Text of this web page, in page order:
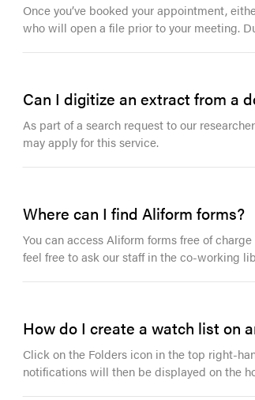
Once you’ve booked your appointment,
who will open a file prior to your meeting.
Can I digitize an extract from a
As part of a search request to our
may apply for this service.
Where can I find Aliform forms?
You can access Aliform forms free of
feel free to ask our staff in the co-working
How do I create a watch list on
Click on the Folders icon in the top right-
notifications will then be displayed on the